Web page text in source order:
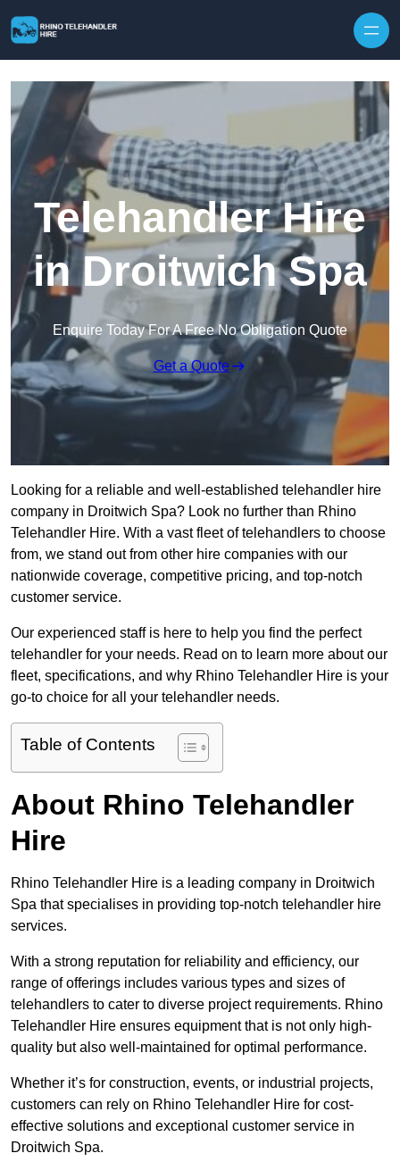
Telehandler Hire
in Droitwich Spa
Enquire Today For A Free No Obligation Quote
Get a Quote
Looking for a reliable and well-established telehandler hire
company in Droitwich Spa? Look no further than Rhino
Telehandler Hire. With a vast fleet of telehandlers to choose
from, we stand out from other hire companies with our
nationwide coverage, competitive pricing, and top-notch
customer service.
Our experienced staff is here to help you find the perfect
telehandler for your needs. Read on to learn more about our
fleet, specifications, and why Rhino Telehandler Hire is your
go-to choice for all your telehandler needs.
Table of Contents
About Rhino Telehandler
Hire
Rhino Telehandler Hire is a leading company in Droitwich
Spa that specialises in providing top-notch telehandler hire
services.
With a strong reputation for reliability and efficiency, our
range of offerings includes various types and sizes of
telehandlers to cater to diverse project requirements. Rhino
Telehandler Hire ensures equipment that is not only high-
quality but also well-maintained for optimal performance.
Whether it’s for construction, events, or industrial projects,
customers can rely on Rhino Telehandler Hire for cost-
effective solutions and exceptional customer service in
Droitwich Spa.